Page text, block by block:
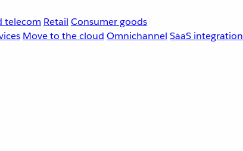
telecom Retail Consumer goods
Move to the cloud Omnichannel SaaS integration